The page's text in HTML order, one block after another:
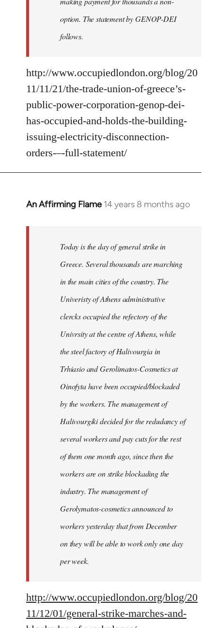
option. The statement by GENOP-DEI
follows.
http://www.occupiedlondon.org/blog/20
11/11/21/the-trade-union-of-greece’s-
public-power-corporation-genop-dei-
has-occupied-and-holds-the-building-
issuing-electricity-disconnection-
orders-–-full-statement/
An Affirming Flame 14 years 8 months ago
In
Today is the day of general strike in
Greece. Several thousands are marching
in the main cities of the country. The
Univeristy of Athens administrative
clercks occupied the refectory of the
Univrsity at the centre of Athens, while
the steel factory of Halivourgia in
Trhiasio and Gerolimatos-Cosmetics at
Oinofyta have been occupied/blockaded
by the workers. The management of
Halivourgiki decided for the redudancy of
several workers and pay cuts for the rest
of them one month ago, since then the
workers are on strike blockading the
industry. The management of
Gerolymatos-cosmetics announced to
workers yesterday that from December
on they will be able to work only one day
per week.
http://www.occupiedlondon.org/blog/20
11/12/01/general-strike-marches-and-